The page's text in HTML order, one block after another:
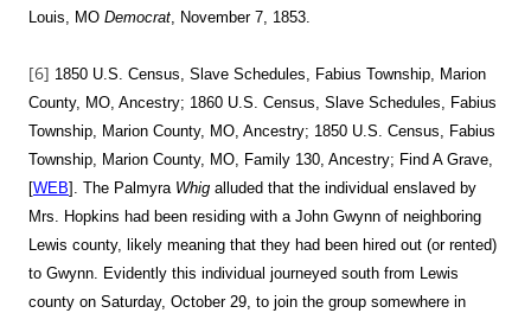
Louis, MO Democrat, November 7, 1853.
[6] 1850 U.S. Census, Slave Schedules, Fabius Township, Marion
County, MO, Ancestry; 1860 U.S. Census, Slave Schedules, Fabius
Township, Marion County, MO, Ancestry; 1850 U.S. Census, Fabius
Township, Marion County, MO, Family 130, Ancestry; Find A Grave,
[WEB]. The Palmyra Whig alluded that the individual enslaved by
Mrs. Hopkins had been residing with a John Gwynn of neighboring
Lewis county, likely meaning that they had been hired out (or rented)
to Gwynn. Evidently this individual journeyed south from Lewis
county on Saturday, October 29, to join the group somewhere in